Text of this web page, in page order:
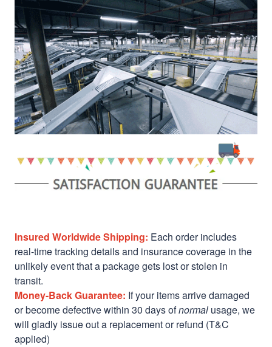
Insured Worldwide Shipping: Each order includes
real-time tracking details and insurance coverage in the
unlikely event that a package gets lost or stolen in
transit.
Money-Back Guarantee: If your items arrive damaged
or become defective within 30 days ofnormal usage, we
will gladly issue out a replacement or refund (T&C
applied)